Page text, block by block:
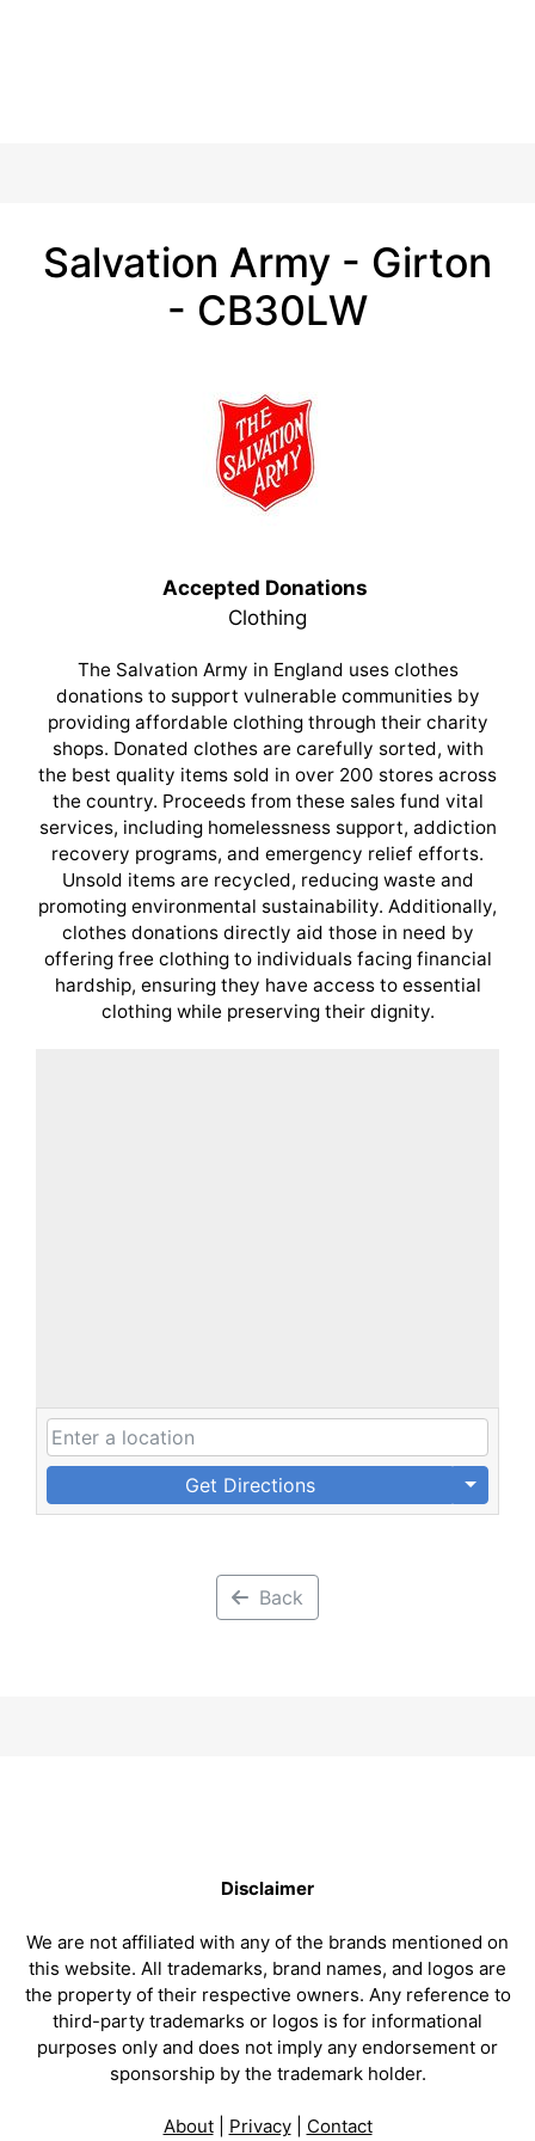
Salvation Army - Girton
- CB30LW
Accepted Donations
Clothing
The Salvation Army in England uses clothes
donations to support vulnerable communities by
providing affordable clothing through their charity
shops. Donated clothes are carefully sorted, with
the best quality items sold in over 200 stores across
the country. Proceeds from these sales fund vital
services, including homelessness support, addiction
recovery programs, and emergency relief efforts.
Unsold items are recycled, reducing waste and
promoting environmental sustainability. Additionally,
clothes donations directly aid those in need by
offering free clothing to individuals facing financial
hardship, ensuring they have access to essential
clothing while preserving their dignity.
Get Directions
Back
Disclaimer
We are not affiliated with any of the brands mentioned on
this website. All trademarks, brand names, and logos are
the property of their respective owners. Any reference to
third-party trademarks or logos is for informational
purposes only and does not imply any endorsement or
sponsorship by the trademark holder.
About| Privacy| Contact